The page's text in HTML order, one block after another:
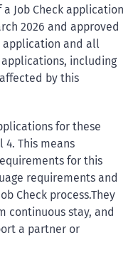
Job Check application
2026 and approved
and all
applications, including
by this
for these
This means
for this
requirements and
Check process.They
continuous stay, and
a partner or